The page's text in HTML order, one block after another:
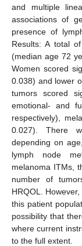
and multiple
associations of
presence of
Results: A total
(median age 72
Women scored
0.038) and lower
tumors scored
emotional- and
respectively),
0.027). There
depending on
lymph node
melanoma ITMs,
number of
HRQOL.
this patient
possibility that
where current
to the full extent.